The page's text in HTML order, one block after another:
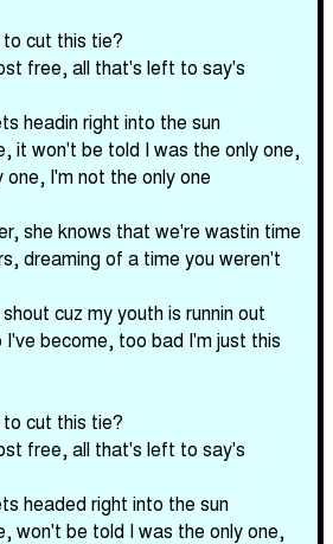
cut this tie?
free, all that's left to say's
headin right into the sun
it won't be told I was the only one,
I'm not the only one
she knows that we're wastin time
dreaming of a time you weren't
cuz my youth is runnin out
become, too bad I'm just this
cut this tie?
free, all that's left to say's
headed right into the sun
won't be told I was the only one,